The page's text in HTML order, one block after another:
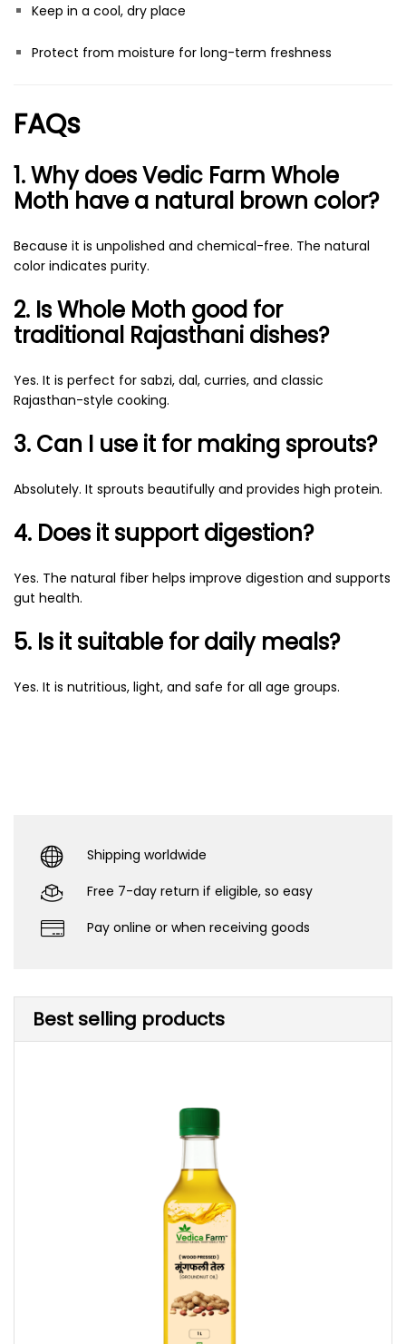
Keep in a cool, dry place
Protect from moisture for long-term freshness
FAQs
1. Why does Vedic Farm Whole
Moth have a natural brown color?
Because it is unpolished and chemical-free. The natural
color indicates purity.
2. Is Whole Moth good for
traditional Rajasthani dishes?
Yes. It is perfect for sabzi, dal, curries, and classic
Rajasthan-style cooking.
3. Can I use it for making sprouts?
Absolutely. It sprouts beautifully and provides high protein.
4. Does it support digestion?
Yes. The natural fiber helps improve digestion and supports
gut health.
5. Is it suitable for daily meals?
Yes. It is nutritious, light, and safe for all age groups.
Shipping worldwide
Free 7-day return if eligible, so easy
Pay online or when receiving goods
Best selling products